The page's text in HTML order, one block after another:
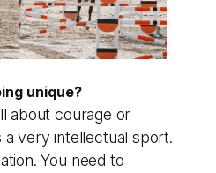
unique?
about courage or
a very intellectual sport.
You need to